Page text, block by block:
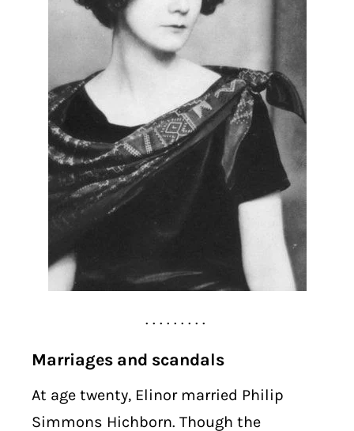
. . . . . . . . .
Marriages and scandals
At age twenty, Elinor married Philip
Simmons Hichborn. Though the